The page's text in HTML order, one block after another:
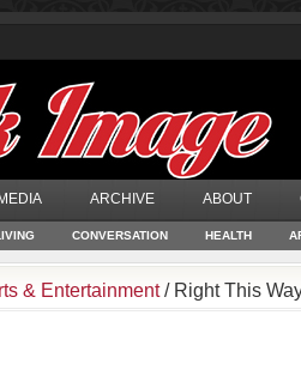
MEDIA ARCHIVE ABOUT
CONVERSATION HEALTH
& Entertainment/ Right This